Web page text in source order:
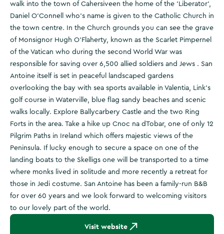
walk into the town of Cahersiveen the home of the 'Liberator',
Daniel O'Connell who's name is given to the Catholic Church in
the town centre. In the Church grounds you can see the grave
of Monsignor Hugh O'Flaherty, known as the Scarlet Pimpernel
of the Vatican who during the second World War was
responsible for saving over 6,500 allied soldiers and Jews . San
Antoine itself is set in peaceful landscaped gardens
overlooking the bay with sea sports available in Valentia, Link's
golf course in Waterville, blue flag sandy beaches and scenic
walks locally. Explore Ballycarbery Castle and the two Ring
Forts in the area. Take a hike up Cnoc na dTobar, one of only 12
Pilgrim Paths in Ireland which offers majestic views of the
Peninsula. If lucky enough to secure a space on one of the
landing boats to the Skelligs one will be transported to a time
where monks lived in solitude and more recently a retreat for
those in Jedi costume. San Antoine has been a family-run B&B
for over 60 years and we look forward to welcoming visitors
to our lovely part of the world.
Visit website